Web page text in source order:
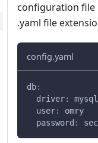
configuration file
.yaml file
config.yaml
db:
driver:
mysql
user:
omry
password :